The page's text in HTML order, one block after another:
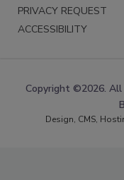
PRIVACY REQUEST
ACCESSIBILITY
Copyright ©2026. All
Design, CMS,